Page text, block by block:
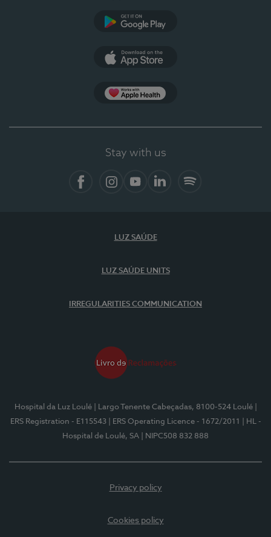
Stay with us
LUZ SAÚDE
LUZ SAÚDE UNITS
IRREGULARITIES COMMUNICATION
Hospital da Luz Loulé | Largo Tenente Cabeçadas, 8100-524 Loulé
ERS Registration - E115543
| ERS Operating Licence - 1672/2011
| HL -
Hospital de Loulé, SA
| NIPC508 832 888
Privacy policy
Cookies policy